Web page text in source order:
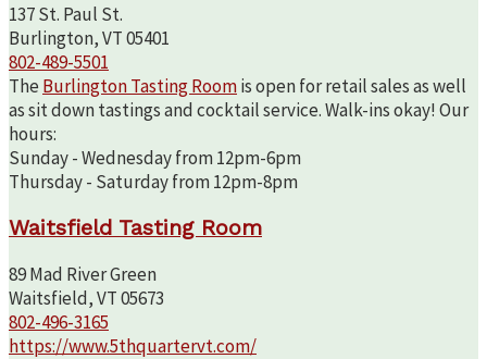
137 St. Paul St.
Burlington, VT 05401
802-489-5501
The Burlington Tasting Roomis open for retail sales as well
as sit down tastings and cocktail service. Walk-ins okay! Our
hours:
Sunday - Wednesday from 12pm-6pm
Thursday - Saturday from 12pm-8pm
Waitsfield Tasting Room
89 Mad River Green
Waitsfield, VT 05673
802-496-3165
https://www.5thquartervt.com/